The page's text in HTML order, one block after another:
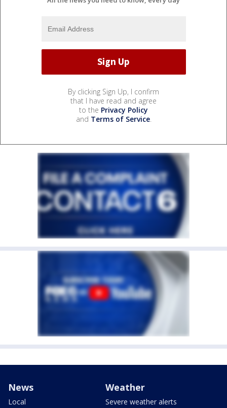
By clicking Sign Up, I confirm
that I have read and agree
to the Privacy Policy
and Terms of Service.
News
Local
Weather
Severe weather alerts